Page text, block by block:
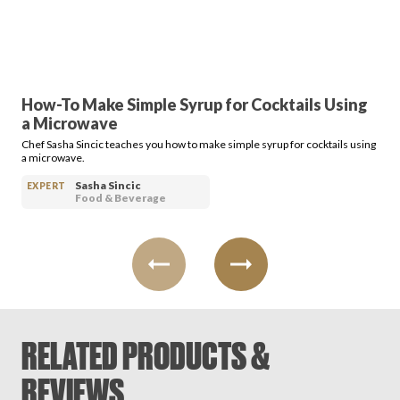
How-To Make Simple Syrup for Cocktails Using
a Microwave
Chef Sasha Sincic teaches you how to make simple syrup for cocktails using
a microwave.
EXPERT
Sasha Sincic
Food & Beverage
RELATED PRODUCTS &